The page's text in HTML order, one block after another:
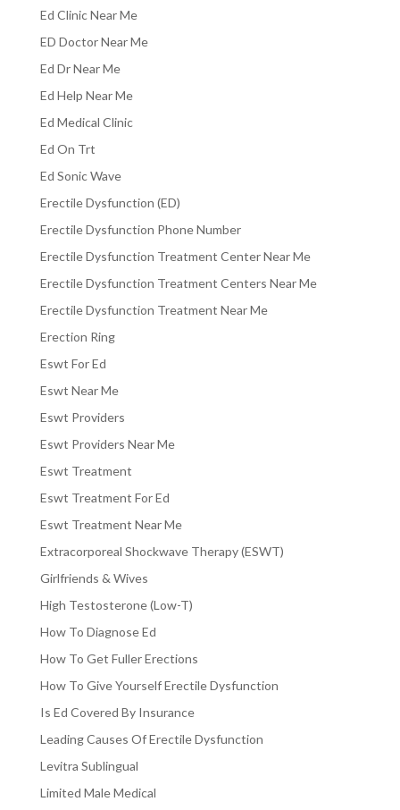
Ed Clinic Near Me
ED Doctor Near Me
Ed Dr Near Me
Ed Help Near Me
Ed Medical Clinic
Ed On Trt
Ed Sonic Wave
Erectile Dysfunction (ED)
Erectile Dysfunction Phone Number
Erectile Dysfunction Treatment Center Near Me
Erectile Dysfunction Treatment Centers Near Me
Erectile Dysfunction Treatment Near Me
Erection Ring
Eswt For Ed
Eswt Near Me
Eswt Providers
Eswt Providers Near Me
Eswt Treatment
Eswt Treatment For Ed
Eswt Treatment Near Me
Extracorporeal Shockwave Therapy (ESWT)
Girlfriends & Wives
High Testosterone (Low-T)
How To Diagnose Ed
How To Get Fuller Erections
How To Give Yourself Erectile Dysfunction
Is Ed Covered By Insurance
Leading Causes Of Erectile Dysfunction
Levitra Sublingual
Limited Male Medical